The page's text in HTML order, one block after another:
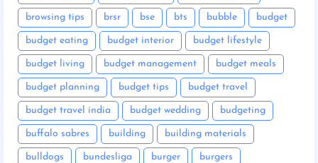
browsing tips brsr bse bts bubble budget
budget eating budget interior budget lifestyle
budget living budget management budget meals
budget planning budget tips budget travel
budget travel india budget wedding budgeting
buffalo sabres building building materials
bulldogs bundesliga burger burgers